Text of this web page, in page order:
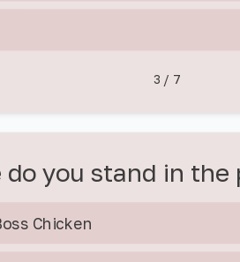
3 / 7
do you stand in the
Chicken